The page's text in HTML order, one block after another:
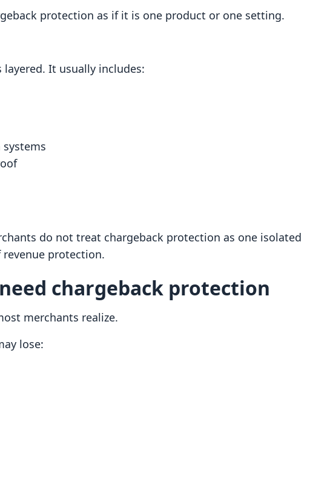
protection as if it is one product or one setting.
It usually includes:
do not treat chargeback protection as one isolated
protection.
chargeback protection
merchants realize.
lose: